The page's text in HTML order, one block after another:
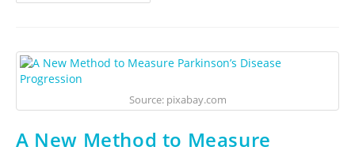
Source: pixabay.com
A New Method to Measure